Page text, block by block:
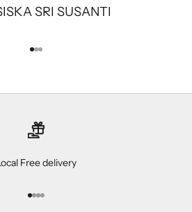
SRI SUSANTI
Go to item 1
Go to item 2
Go to item 3
Free delivery
Go to item 1
Go to item 2
Go to item 3
Go to item 4